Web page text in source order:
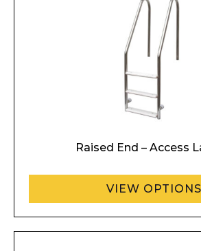
Raised End – Access
VIEW OPTIONS